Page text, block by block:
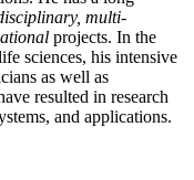
multi-
projects. In the
sciences, his intensive
as well as
resulted in research
and applications.